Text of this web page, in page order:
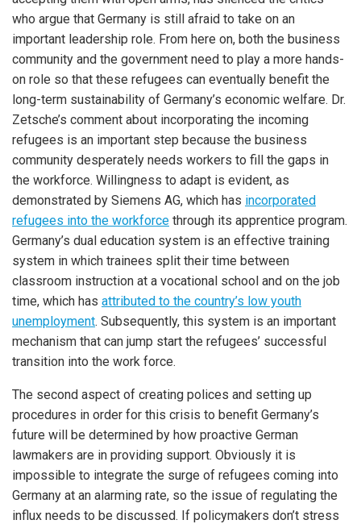
who argue that Germany is still afraid to take on an
important leadership role. From here on, both the business
community and the government need to play a more hands-
on role so that these refugees can eventually benefit the
long-term sustainability of Germany’s economic welfare. Dr.
Zetsche’s comment about incorporating the incoming
refugees is an important step because the business
community desperately needs workers to fill the gaps in
the workforce. Willingness to adapt is evident, as
demonstrated by Siemens AG, which has incorporated
refugees into the workforce through its apprentice program.
Germany’s dual education system is an effective training
system in which trainees split their time between
classroom instruction at a vocational school and on the job
time, which has attributed to the country’s low youth
unemployment. Subsequently, this system is an important
mechanism that can jump start the refugees’ successful
transition into the work force.
The second aspect of creating polices and setting up
procedures in order for this crisis to benefit Germany’s
future will be determined by how proactive German
lawmakers are in providing support. Obviously it is
impossible to integrate the surge of refugees coming into
Germany at an alarming rate, so the issue of regulating the
influx needs to be discussed. If policymakers don’t stress